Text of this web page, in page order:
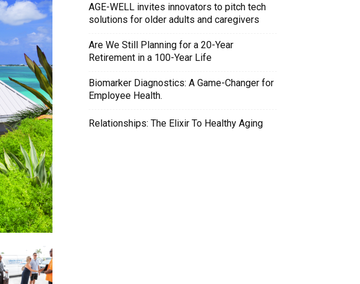
AGE-WELL invites innovators to pitch tech
solutions for older adults and caregivers
Are We Still Planning for a 20-Year
Retirement in a 100-Year Life
Biomarker Diagnostics: A Game-Changer for
Employee Health.
Relationships: The Elixir To Healthy Aging